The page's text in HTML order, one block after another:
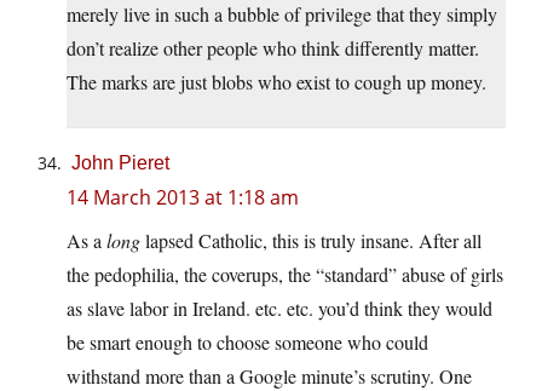
merely live in such a bubble of privilege that they simply
don’t realize other people who think differently matter.
The marks are just blobs who exist to cough up money.
John Pieret
14 March 2013 at 1:18 am
As a longlapsed Catholic, this is truly insane. After all
the pedophilia, the coverups, the “standard” abuse of girls
as slave labor in Ireland. etc. etc. you’d think they would
be smart enough to choose someone who could
withstand more than a Google minute’s scrutiny. One